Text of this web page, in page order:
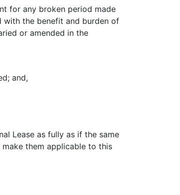
for any broken period made
with the benefit and burden of
or amended in the
and,
Lease as fully as if the same
them applicable to this